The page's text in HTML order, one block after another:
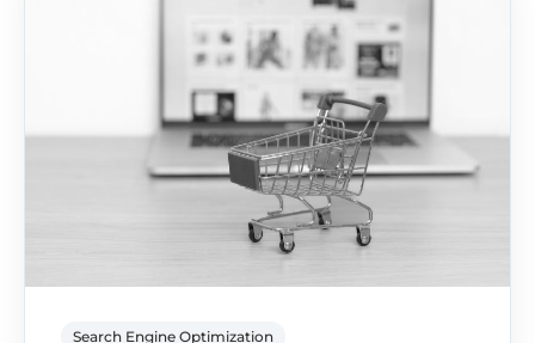
Search Engine Optimization